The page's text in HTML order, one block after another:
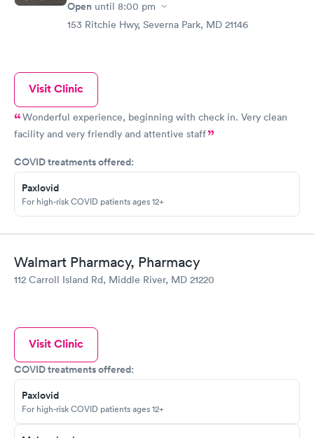
Open until 8:00 pm
153 Ritchie Hwy, Severna Park, MD 21146
Visit Clinic
Wonderful experience, beginning with check in. Very clean
facility and very friendly and attentive staff
COVID treatments offered:
Paxlovid
For high-risk COVID patients ages 12+
Walmart Pharmacy, Pharmacy
112 Carroll Island Rd, Middle River, MD 21220
Visit Clinic
COVID treatments offered:
Paxlovid
For high-risk COVID patients ages 12+